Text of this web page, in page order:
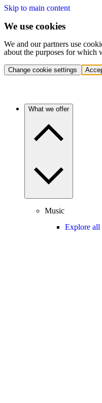
Skip to main content
We use cookies
We and our partners use
about the purposes for which
Change cookie settings
What we offer
Music
Explore all